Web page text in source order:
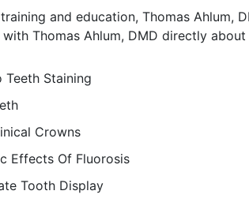
and education, Thomas
Thomas Ahlum, DMD directly
Teeth Staining
Crowns
Effects Of Fluorosis
Tooth Display